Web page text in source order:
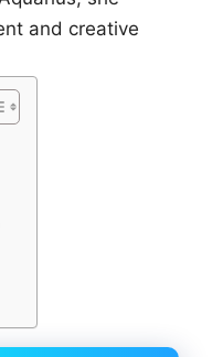
and creative